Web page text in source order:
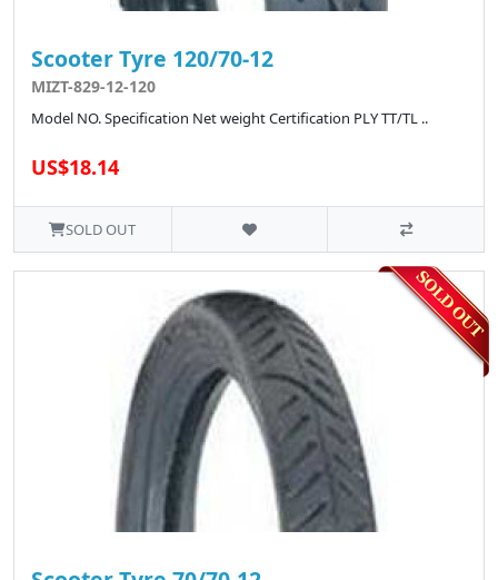
Scooter Tyre 120/70-12
MIZT-829-12-120
Model NO. Specification Net weight Certification PLY TT/TL ..
US$18.14
SOLD OUT